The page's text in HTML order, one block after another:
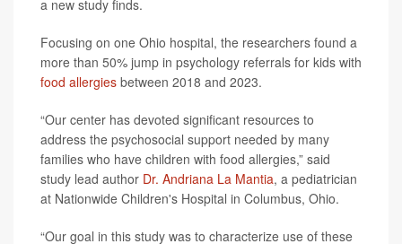
a new study finds.
Focusing on one Ohio hospital, the researchers found a
more than 50% jump in psychology referrals for kids with
food allergies between 2018 and 2023.
“Our center has devoted significant resources to
address the psychosocial support needed by many
families who have children with food allergies,” said
study lead author Dr. Andriana La Mantia, a pediatrician
at Nationwide Children's Hospital in Columbus, Ohio.
“Our goal in this study was to characterize use of these